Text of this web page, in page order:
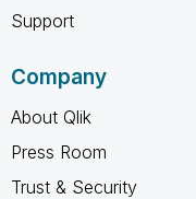
Support
Company
About Qlik
Press Room
Trust & Security